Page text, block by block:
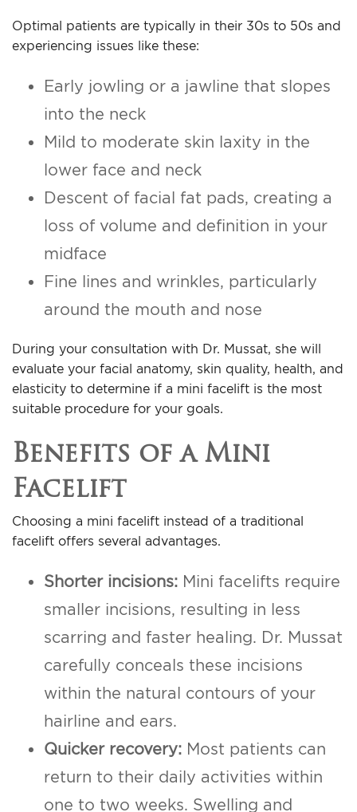
Optimal patients are typically in their 30s to 50s and
experiencing issues like these:
Early jowling or a jawline that slopes
into the neck
Mild to moderate skin laxity in the
lower face and neck
Descent of facial fat pads, creating a
loss of volume and definition in your
midface
Fine lines and wrinkles, particularly
around the mouth and nose
During your consultation with Dr. Mussat, she will
evaluate your facial anatomy, skin quality, health, and
elasticity to determine if a mini facelift is the most
suitable procedure for your goals.
Benefits of a Mini
Facelift
Choosing a mini facelift instead of a traditional
facelift offers several advantages.
Shorter incisions: Mini facelifts require
smaller incisions, resulting in less
scarring and faster healing. Dr. Mussat
carefully conceals these incisions
within the natural contours of your
hairline and ears.
Quicker recovery: Most patients can
return to their daily activities within
one to two weeks. Swelling and